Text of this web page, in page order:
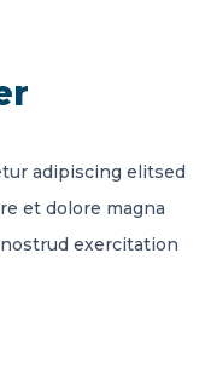
adipiscing elitsed
et dolore magna
exercitation